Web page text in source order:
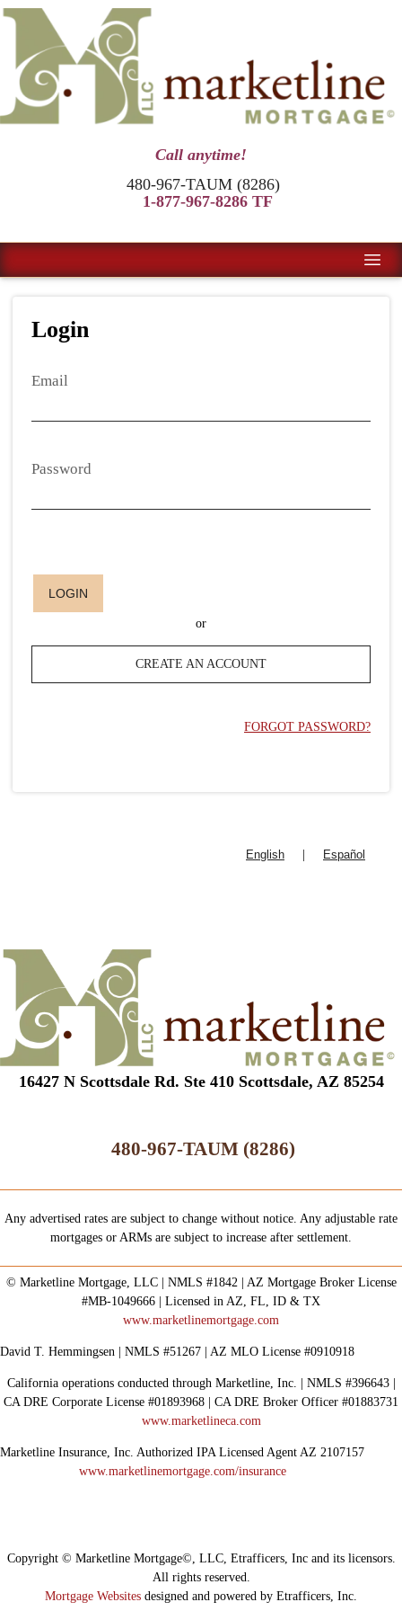
Call anytime!
480-967-TAUM (8286)
1-877-967-8286 TF
Login
Email
Password
LOGIN
or
CREATE AN ACCOUNT
FORGOT PASSWORD?
English Español
16427 N Scottsdale Rd. Ste 410 Scottsdale, AZ 85254
480-967-TAUM (8286)
Any advertised rates are subject to change without notice. Any adjustable rate
mortgages or ARMs are subject to increase after settlement.
© Marketline Mortgage, LLC | NMLS #1842 | AZ Mortgage Broker License
#MB-1049666 | Licensed in AZ, FL, ID & TX
www.marketlinemortgage.com
David T. Hemmingsen | NMLS #51267 | AZ MLO License #0910918
California operations conducted through Marketline, Inc. | NMLS #396643 |
CA DRE Corporate License #01893968 | CA DRE Broker Officer #01883731
www.marketlineca.com
Marketline Insurance, Inc. Authorized IPA Licensed Agent AZ 2107157
www.marketlinemortgage.com/insurance
Copyright © Marketline Mortgage©, LLC, Etrafficers, Inc and its licensors.
All rights reserved.
Mortgage Websites designed and powered by Etrafficers, Inc.